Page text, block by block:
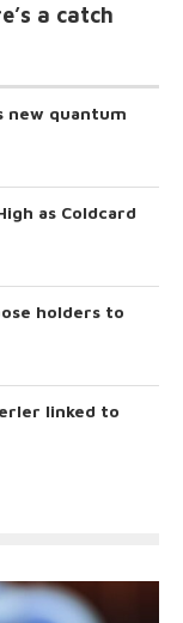
a catch
new quantum
as Coldcard
holders to
linked to